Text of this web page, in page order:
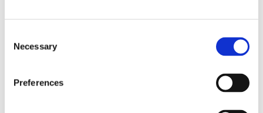
Selection
Necessary
Preferences
Books by Heleen Lameijer